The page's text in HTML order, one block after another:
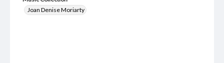
Joan Denise Moriarty